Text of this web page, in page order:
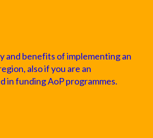
and benefits of implementing an
also if you are an
funding AoP programmes.